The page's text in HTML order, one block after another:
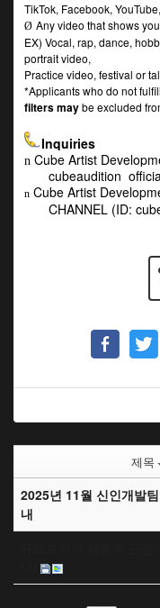
TikTok, Facebook,
Ø Any video that shows
EX) Vocal, rap, dance,
portrait video,
Practice video, festival or
*Applicants who do not
filters maybe excluded
Inquiries
n Cube Artist
n Cube Artist
CHANNEL (ID:
제목
2025년 11월 신인개발
내